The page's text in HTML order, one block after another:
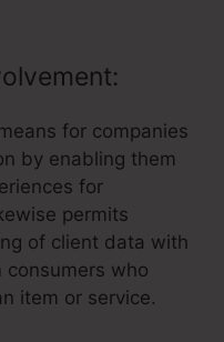
for companies
by enabling them
for
permits
of client data with
who
item or service.